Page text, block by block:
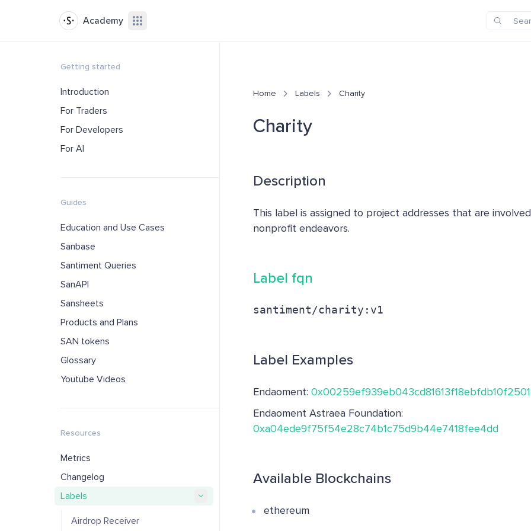
Academy
Getting started
Introduction
For Traders
For Developers
For AI
Guides
Education and Use Cases
Sanbase
Santiment Queries
SanAPI
Sansheets
Products and Plans
SAN tokens
Glossary
Youtube Videos
Resources
Metrics
Changelog
Labels
Airdrop Receiver
Home Labels Charity
Charity
Description
This label is assigned to project addresses that are
nonprofit endeavors.
Label fqn
santiment/charity:v1
Label Examples
Endaoment:
Endaoment Astraea Foundation:
0xa04ede9f75f54e28c74b1c75d9b44e7418fee4dd
Available Blockchains
ethereum